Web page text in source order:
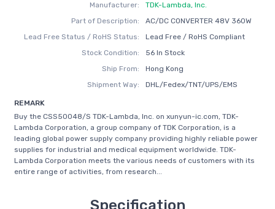
Manufacturer:
TDK-Lambda, Inc.
Part of Description:
AC/DC CONVERTER 48V 360W
Lead Free Status / RoHS Status:
Lead Free / RoHS Compliant
Stock Condition:
56 In Stock
Ship From:
Hong Kong
Shipment Way:
DHL/Fedex/TNT/UPS/EMS
REMARK
Buy the CSS50048/S TDK-Lambda, Inc. on xunyun-ic.com, TDK-
Lambda Corporation, a group company of TDK Corporation, is a
leading global power supply company providing highly reliable power
supplies for industrial and medical equipment worldwide. TDK-
Lambda Corporation meets the various needs of customers with its
entire range of activities, from research...
Specification